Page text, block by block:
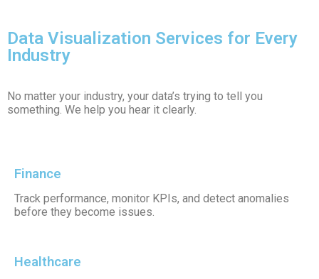
Data Visualization Services for Every
Industry
No matter your industry, your data’s trying to tell you
something. We help you hear it clearly.
Finance
Track performance, monitor KPIs, and detect anomalies
before they become issues.
Healthcare